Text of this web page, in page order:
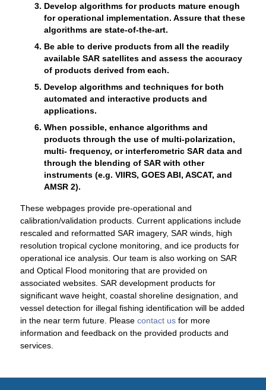
Develop algorithms for products mature enough
for operational implementation. Assure that these
algorithms are state-of-the-art.
Be able to derive products from all the readily
available SAR satellites and assess the accuracy
of products derived from each.
Develop algorithms and techniques for both
automated and interactive products and
applications.
When possible, enhance algorithms and
products through the use of multi-polarization,
multi- frequency, or interferometric SAR data and
through the blending of SAR with other
instruments (e.g. VIIRS, GOES ABI, ASCAT, and
AMSR 2).
These webpages provide pre-operational and
calibration/validation products. Current applications include
rescaled and reformatted SAR imagery, SAR winds, high
resolution tropical cyclone monitoring, and ice products for
operational ice analysis. Our team is also working on SAR
and Optical Flood monitoring that are provided on
associated websites. SAR development products for
significant wave height, coastal shoreline designation, and
vessel detection for illegal fishing identification will be added
in the near term future. Please contact usfor more
information and feedback on the provided products and
services.